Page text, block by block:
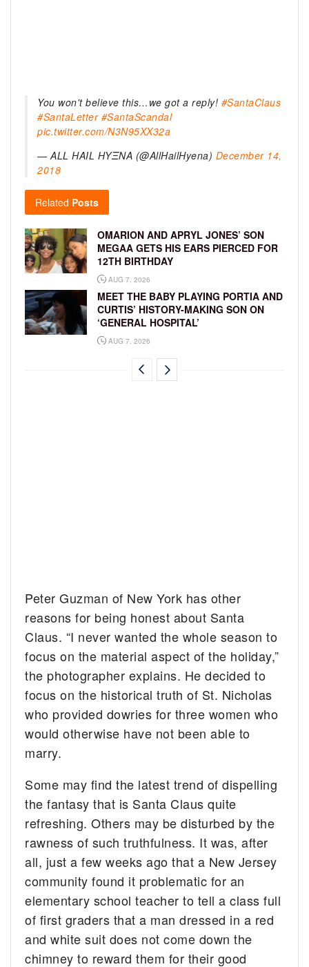
You won't believe this…we got a reply! #SantaClaus
#SantaLetter #SantaScandal
pic.twitter.com/N3N95XX32a
— ALL HAIL HYΞNA (@AllHailHyena) December 14,
2018
Related Posts
OMARION AND APRYL JONES’ SON
MEGAA GETS HIS EARS PIERCED FOR
12TH BIRTHDAY
AUG 7, 2026
MEET THE BABY PLAYING PORTIA AND
CURTIS’ HISTORY-MAKING SON ON
‘GENERAL HOSPITAL’
AUG 7, 2026
Peter Guzman of New York has other
reasons for being honest about Santa
Claus. “I never wanted the whole season to
focus on the material aspect of the holiday,”
the photographer explains. He decided to
focus on the historical truth of St. Nicholas
who provided dowries for three women who
would otherwise have not been able to
marry.
Some may find the latest trend of dispelling
the fantasy that is Santa Claus quite
refreshing. Others may be disturbed by the
rawness of such truthfulness. It was, after
all, just a few weeks ago that a New Jersey
community found it problematic for an
elementary school teacher to tell a class full
of first graders that a man dressed in a red
and white suit does not come down the
chimney to reward them for their good